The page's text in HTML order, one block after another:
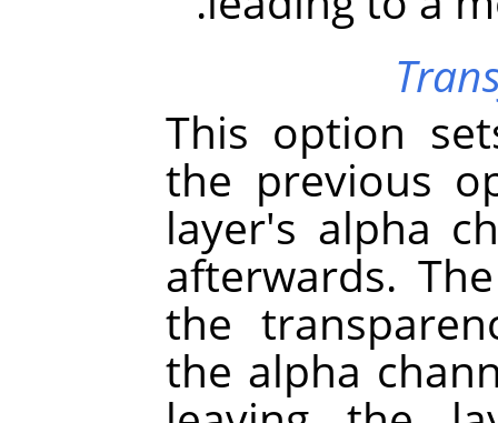
This option
the previous
layer's alpha
afterwards.
the
the alpha